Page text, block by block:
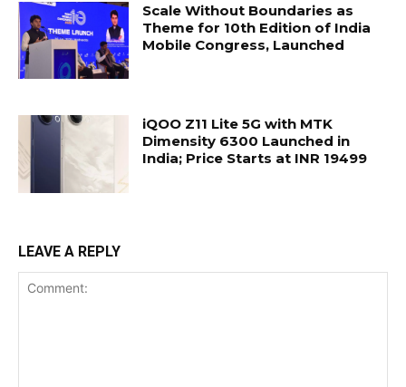
Scale Without Boundaries as
Theme for 10th Edition of India
Mobile Congress, Launched
iQOO Z11 Lite 5G with MTK
Dimensity 6300 Launched in
India; Price Starts at INR 19499
LEAVE A REPLY